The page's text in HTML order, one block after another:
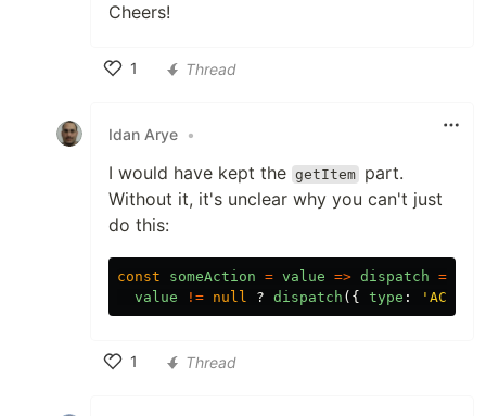
Cheers!
1
Thread
Idan Arye •
I would have kept the getItem part.
Without it, it's unclear why you can't just
do this:
const someAction = value => dispatch =>
value
!= null ? dispatch ({ type :
1
Thread